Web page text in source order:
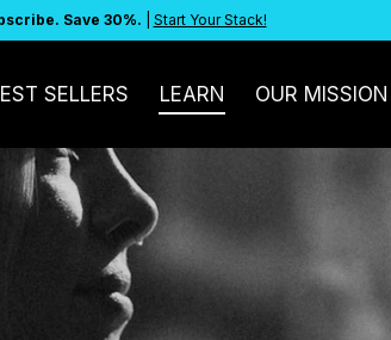
Save 30%. Start Your Stack!
SELLERS LEARN OUR